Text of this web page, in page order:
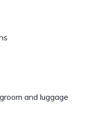
and luggage